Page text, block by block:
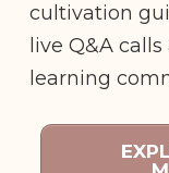
cultivation
live Q&A
learning